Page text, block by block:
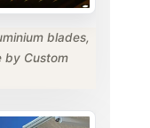
blades,
by Custom